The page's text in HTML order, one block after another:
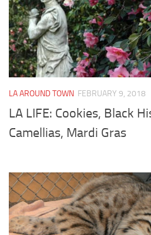
LA AROUND TOWN FEBRUARY 9, 2018
LA LIFE: Cookies, Black
Camellias, Mardi Gras